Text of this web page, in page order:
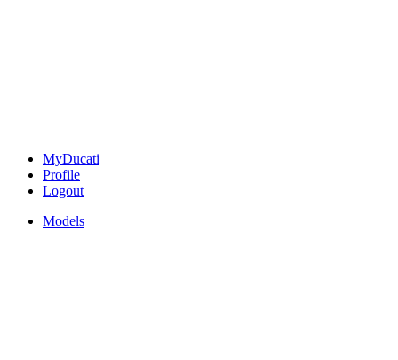
MyDucati
Profile
Logout
Models